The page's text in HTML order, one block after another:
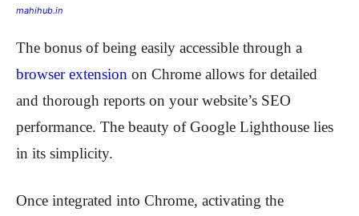
mahihub.in
The bonus of being easily accessible through a
browser extension on Chrome allows for detailed
and thorough reports on your website’s SEO
performance. The beauty of Google Lighthouse lies
in its simplicity.
Once integrated into Chrome, activating the